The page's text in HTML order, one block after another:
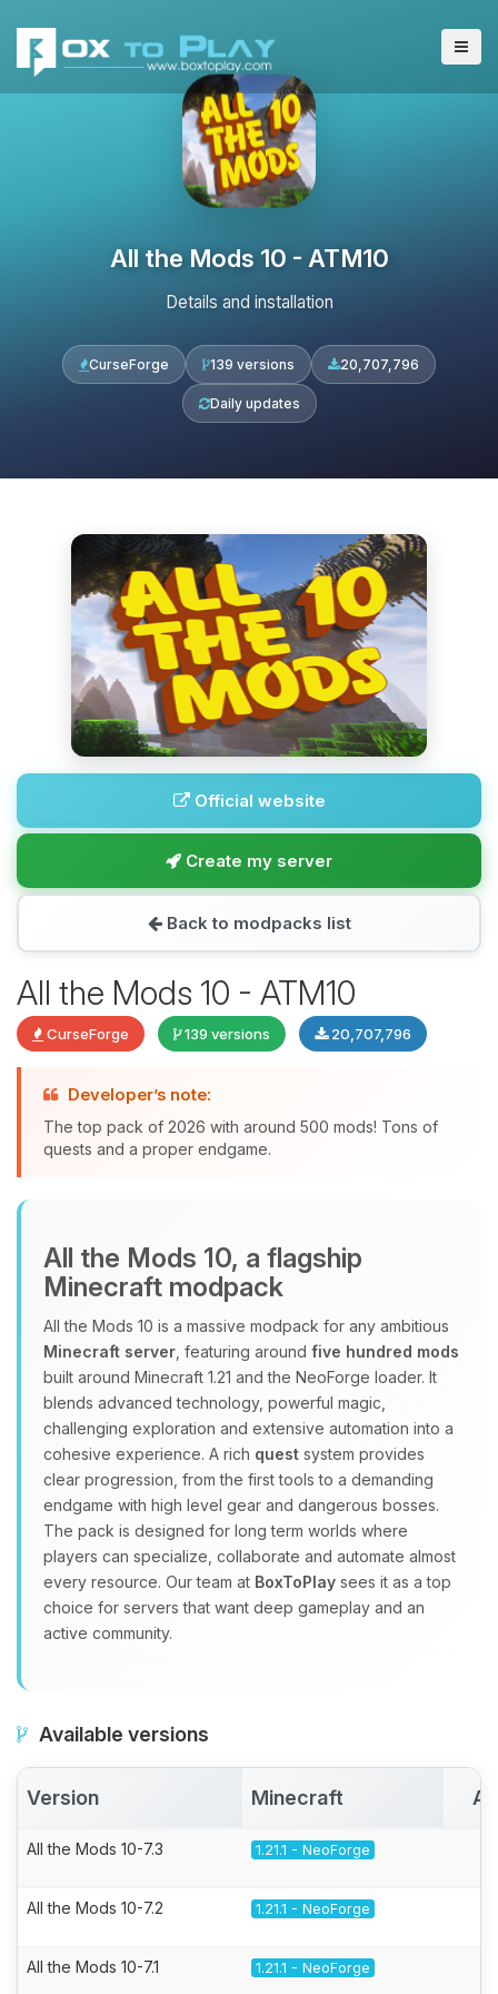
All the Mods 10 - ATM10
Details and installation
CurseForge 139 versions 20,707,796
Daily updates
Official website
Create my server
Back to modpacks list
All the Mods 10 - ATM10
CurseForge 139 versions 20,707,796
Developer’s note:
The top pack of 2026 with around 500 mods! Tons of
quests and a proper endgame.
All the Mods 10, a flagship
Minecraft modpack
All the Mods 10 is a massive modpack for any ambitious
Minecraft server , featuring around five hundred mods
built around Minecraft 1.21 and the NeoForge loader. It
blends advanced technology, powerful magic,
challenging exploration and extensive automation into a
cohesive experience. A rich quest system provides
clear progression, from the first tools to a demanding
endgame with high level gear and dangerous bosses.
The pack is designed for long term worlds where
players can specialize, collaborate and automate almost
every resource. Our team at BoxToPlay sees it as a top
choice for servers that want deep gameplay and an
active community.
Available versions
Version Minecraft
All the Mods 10-7.3 1.21.1 - NeoForge
All the Mods 10-7.2 1.21.1 - NeoForge
All the Mods 10-7.1 1.21.1 - NeoForge
Choupy, your little BoxToPlay
assistant. Tell me what you need,
and I’ll wiggle my tiny circuits to help
you.
08/08/2026, 02:06 PM